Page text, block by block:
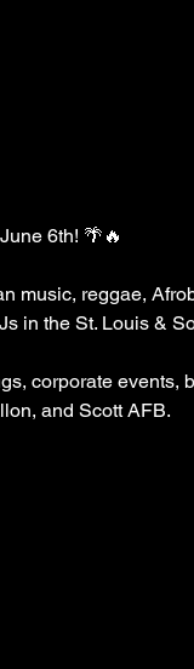
6th! 🌴🔥
music, reggae,
in the St. Louis &
corporate events,
and Scott AFB.